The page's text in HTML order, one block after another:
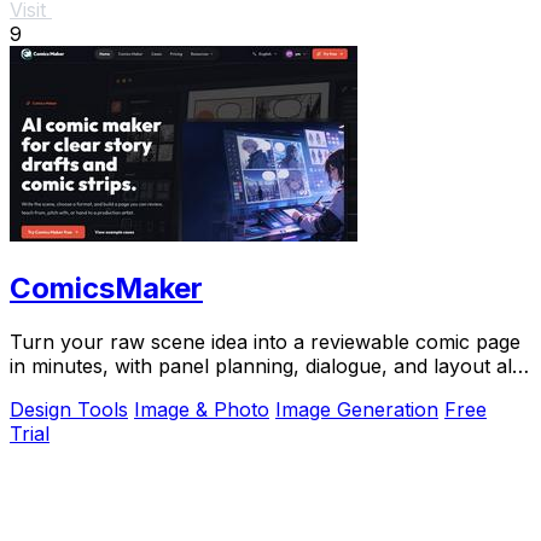
Visit
9
ComicsMaker
Turn your raw scene idea into a reviewable comic page
in minutes, with panel planning, dialogue, and layout all
Design Tools Image & Photo Image Generation Free
Trial